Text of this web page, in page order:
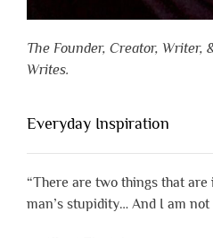
The Founder, Creator, Writer,
Writes.
Everyday Inspiration
“There are two things that
man’s stupidity… And I am